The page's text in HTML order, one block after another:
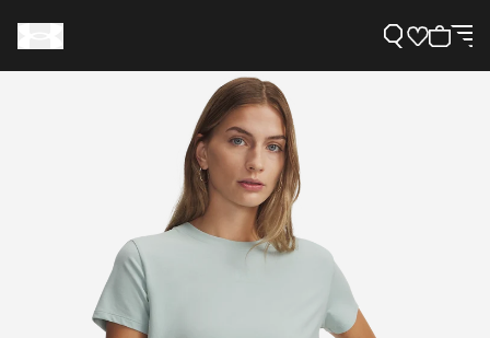
Need Help?
About Under Armour